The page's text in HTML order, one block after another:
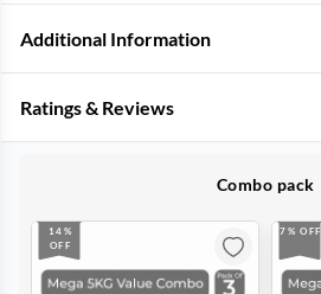
Additional Information
Ratings & Reviews
Combo pack
14%
OFF
7% OFF